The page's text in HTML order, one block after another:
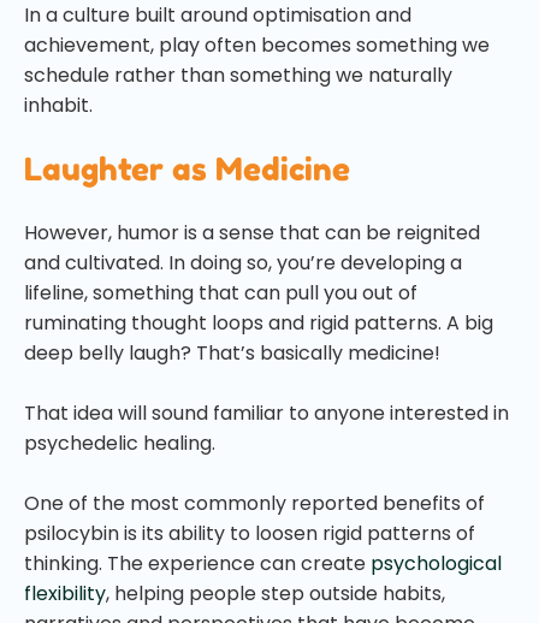
In a culture built around optimisation and
achievement, play often becomes something we
schedule rather than something we naturally
inhabit.
Laughter as Medicine
However, humor is a sense that can be reignited
and cultivated. In doing so, you’re developing a
lifeline, something that can pull you out of
ruminating thought loops and rigid patterns. A big
deep belly laugh? That’s basically medicine!
That idea will sound familiar to anyone interested in
psychedelic healing.
One of the most commonly reported benefits of
psilocybin is its ability to loosen rigid patterns of
thinking. The experience can create psychological
flexibility, helping people step outside habits,